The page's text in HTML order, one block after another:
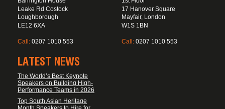
Leake Rd Costock
Loughborough
LE12 6XA
Call: 0207 1010 553
17 Hanover Square
Mayfair, London
W1S 1BN
Call: 0207 1010 553
LATEST NEWS
The World’s Best Keynote
Speakers on Building High-
Performance Teams in 2026
Top South Asian Heritage